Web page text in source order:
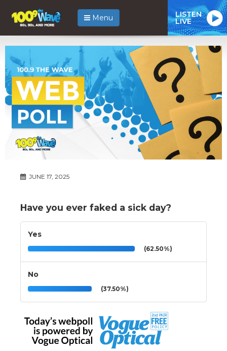
Menu LISTEN
LIVE
JUNE 17, 2025
Have you ever faked a sick day?
Yes
(62.50%)
No
(37.50%)